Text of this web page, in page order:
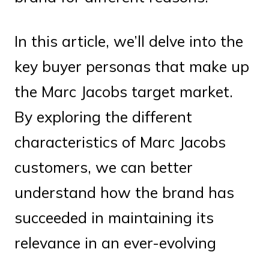
In this article, we’ll delve into the
key buyer personas that make up
the Marc Jacobs target market.
By exploring the different
characteristics of Marc Jacobs
customers, we can better
understand how the brand has
succeeded in maintaining its
relevance in an ever-evolving